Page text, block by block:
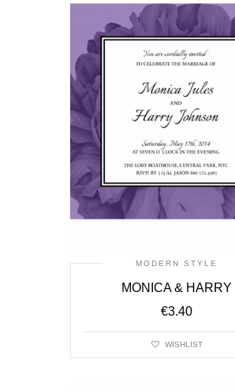
MODERN STYLE
MONICA & HARRY
€3.40
WISHLIST